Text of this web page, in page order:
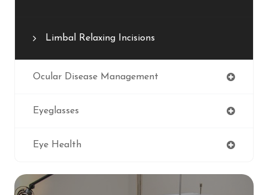
Limbal Relaxing Incisions
Ocular Disease Management
Eyeglasses
Eye Health